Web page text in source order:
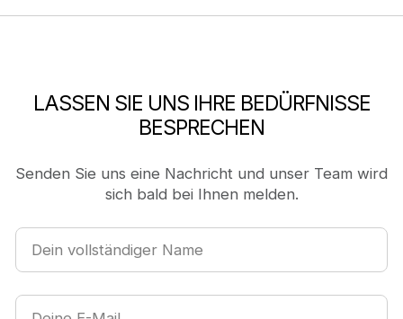
LASSEN SIE UNS IHRE BEDÜRFNISSE
BESPRECHEN
Senden Sie uns eine Nachricht und unser Team wird
sich bald bei Ihnen melden.